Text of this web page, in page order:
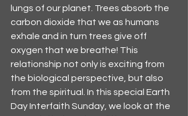
lungs of our planet. Trees absorb the
carbon dioxide that we as humans
exhale and in turn trees give off
oxygen that we breathe! This
relationship not only is exciting from
the biological perspective, but also
from the spiritual. In this special Earth
Day Interfaith Sunday, we look at the